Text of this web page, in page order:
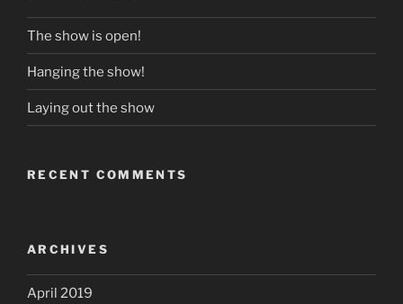
The show is open!
Hanging the show!
Laying out the show
RECENT COMMENTS
ARCHIVES
April 2019